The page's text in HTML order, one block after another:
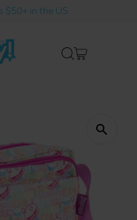
$50+ in the US